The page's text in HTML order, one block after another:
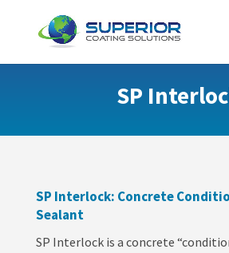
SP
SP Interlock: Concrete
Sealant
SP Interlock is a concrete